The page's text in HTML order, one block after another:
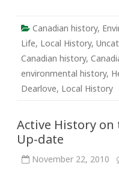
Canadian history,
Life, Local History,
Canadian history,
environmental history,
Dearlove, Local History
Active History
Up-date
November 22, 2010